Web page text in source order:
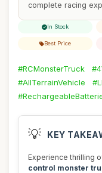
complete racing
In Stock
Best Price
#RCMonsterTruck
#AllTerrainVehicle
💡 KEY
Experience thrilling
control monster